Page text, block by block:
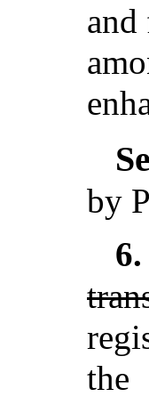
and
by
6.
the